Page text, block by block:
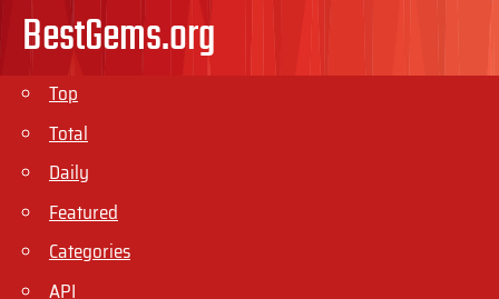
BestGems.org
Top
Total
Daily
Featured
Categories
API